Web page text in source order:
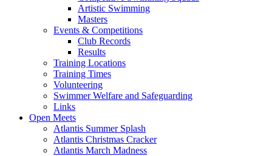
Artistic Swimming
Masters
Events & Competitions
Club Records
Results
Training Locations
Training Times
Volunteering
Swimmer Welfare and Safeguarding
Links
Open Meets
Atlantis Summer Splash
Atlantis Christmas Cracker
Atlantis March Madness